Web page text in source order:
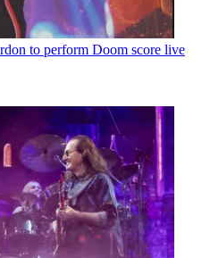
to perform Doom score live